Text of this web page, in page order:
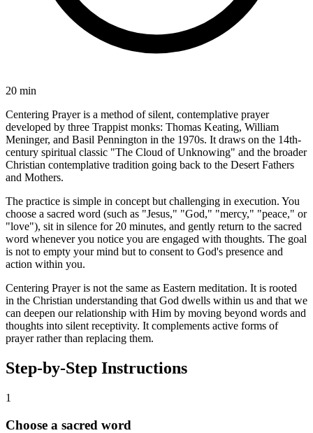
20 min
Centering Prayer is a method of silent, contemplative prayer
developed by three Trappist monks: Thomas Keating, William
Meninger, and Basil Pennington in the 1970s. It draws on the 14th-
century spiritual classic "The Cloud of Unknowing" and the broader
Christian contemplative tradition going back to the Desert Fathers
and Mothers.
The practice is simple in concept but challenging in execution. You
choose a sacred word (such as "Jesus," "God," "mercy," "peace," or
"love"), sit in silence for 20 minutes, and gently return to the sacred
word whenever you notice you are engaged with thoughts. The goal
is not to empty your mind but to consent to God's presence and
action within you.
Centering Prayer is not the same as Eastern meditation. It is rooted
in the Christian understanding that God dwells within us and that we
can deepen our relationship with Him by moving beyond words and
thoughts into silent receptivity. It complements active forms of
prayer rather than replacing them.
Step-by-Step Instructions
1
Choose a sacred word